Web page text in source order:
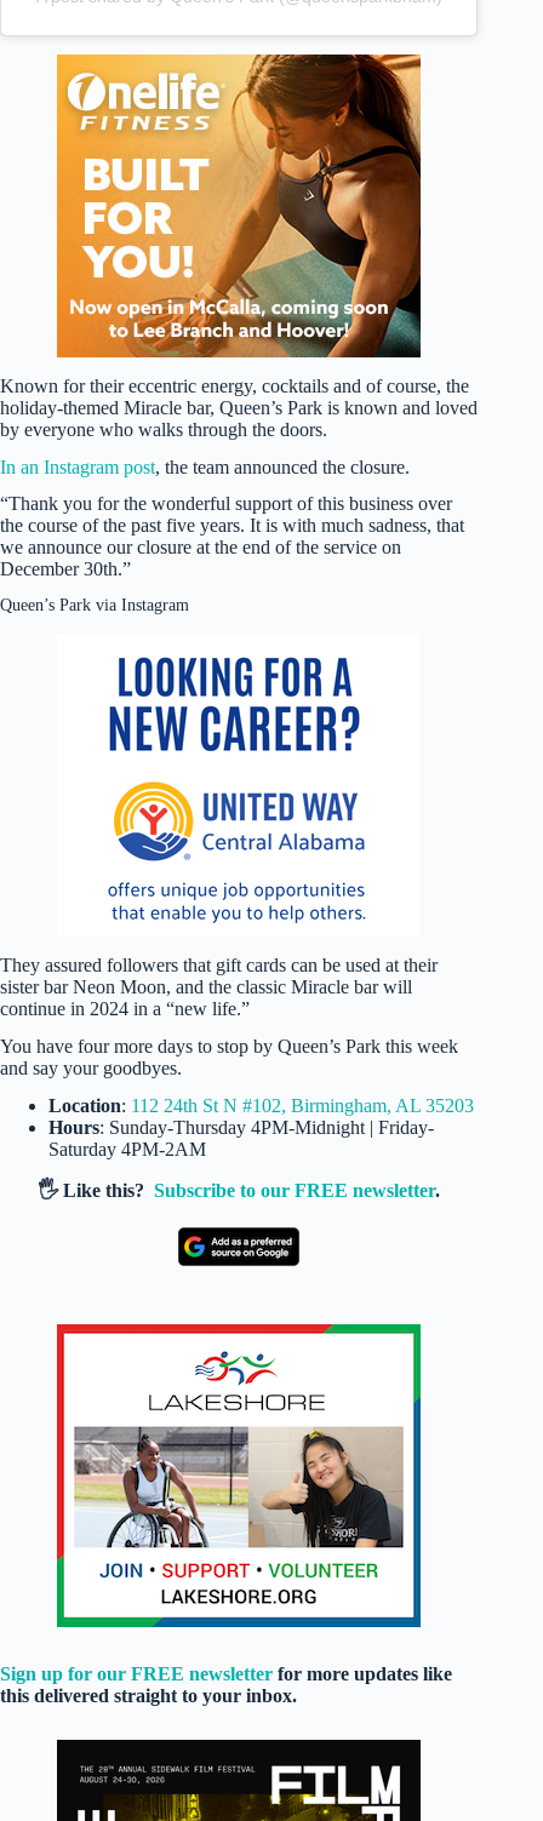
Known for their eccentric energy, cocktails and of course, the
holiday-themed Miracle bar, Queen’s Park is known and loved
by everyone who walks through the doors.
In an Instagram post, the team announced the closure.
“Thank you for the wonderful support of this business over
the course of the past five years. It is with much sadness, that
we announce our closure at the end of the service on
December 30th.”
Queen’s Park via Instagram
They assured followers that gift cards can be used at their
sister bar Neon Moon, and the classic Miracle bar will
continue in 2024 in a “new life.”
You have four more days to stop by Queen’s Park this week
and say your goodbyes.
Location: 112 24th St N #102, Birmingham, AL 35203
Hours: Sunday-Thursday 4PM-Midnight | Friday-
Saturday 4PM-2AM
🖐️ Like this?Subscribe to our FREE newsletter.
Sign up for our FREE newsletter for more updates like
this delivered straight to your inbox.